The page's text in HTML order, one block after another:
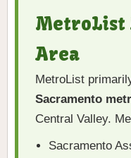
MetroList
Area
MetroList
Sacramento
Central Valley.
Sacramento